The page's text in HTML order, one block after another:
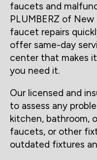
faucets and
PLUMBERZ of
faucet repairs
offer same-day
center that makes
you need it.
Our licensed and
to assess any
kitchen, bathroom,
faucets, or other
outdated fixtures